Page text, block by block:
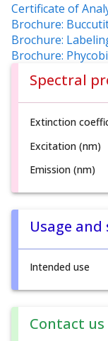
Certificate of
Brochure:
Brochure:
Brochure:
Spectral
Extinction
Excitation (nm)
Emission (nm)
Usage
Intended use
Contact us